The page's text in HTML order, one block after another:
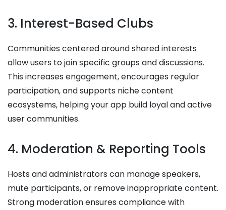
3. Interest-Based Clubs
Communities centered around shared interests
allow users to join specific groups and discussions.
This increases engagement, encourages regular
participation, and supports niche content
ecosystems, helping your app build loyal and active
user communities.
4. Moderation & Reporting Tools
Hosts and administrators can manage speakers,
mute participants, or remove inappropriate content.
Strong moderation ensures compliance with